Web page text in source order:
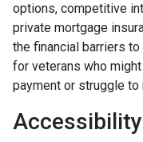
options, competitive
private mortgage
the financial barriers
for veterans who
payment or struggle